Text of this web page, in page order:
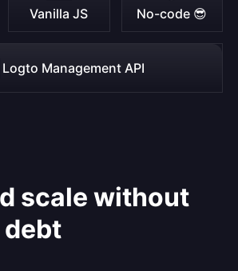
Vanilla JS No-code 😎
Logto Management API
scale without